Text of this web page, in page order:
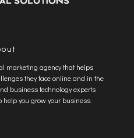
marketing agency that helps
they face online and in the
business technology experts
you grow your business.